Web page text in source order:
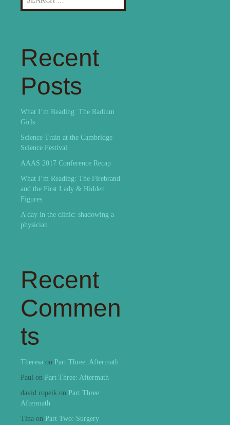
for:
Recent
Posts
What I’m Reading: The Radium
Girls
Science Train at the Cambridge
Science Festival
AAAS 2017 Conference Recap
What I’m Reading: The Firebrand
and the First Lady & Hidden
Figures
A day in the clinic: shadowing a
physician
Recent
Commen
ts
Theresa on Part Three: Aftermath
Paul on Part Three: Aftermath
david ropeik on Part Three:
Aftermath
Tina on Part Two: Surgery